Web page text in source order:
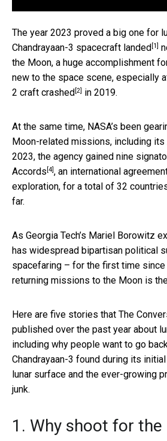
The year 2023 proved a big one for
Chandrayaan-3 spacecraft landed [1]
the Moon, a huge accomplishment
new to the space scene, especially
2 craft crashed [2] in 2019.
At the same time, NASA’s been
Moon-related missions, including its
2023, the agency gained nine
Accords [4], an international
exploration, for a total of 32
far.
As Georgia Tech’s Mariel Borowitz
has widespread bipartisan political
spacefaring – for the first time since
returning missions to the Moon is
Here are five stories that The
published over the past year about
including why people want to go
Chandrayaan-3 found during its
lunar surface and the ever-growing
junk.
1. Why shoot for the